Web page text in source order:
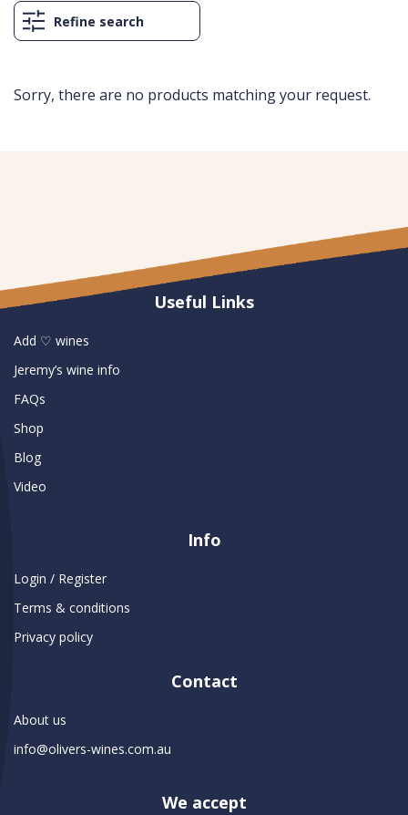
Refine search
Sorry, there are no products matching your request.
Useful Links
Add ♡ wines
Jeremy’s wine info
FAQs
Shop
Blog
Video
Info
Login / Register
Terms & conditions
Privacy policy
Contact
About us
info@olivers-wines.com.au
We accept